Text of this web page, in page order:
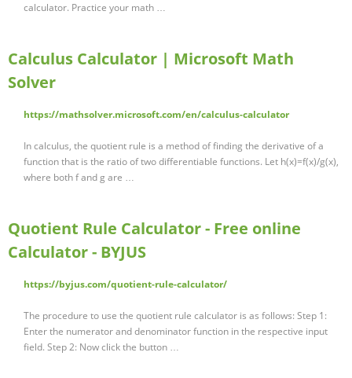
calculator. Practice your math …
Calculus Calculator | Microsoft Math
Solver
https://mathsolver.microsoft.com/en/calculus-calculator
In calculus, the quotient rule is a method of finding the derivative of a
function that is the ratio of two differentiable functions. Let h(x)=f(x)/g(x),
where both f and g are …
Quotient Rule Calculator - Free online
Calculator - BYJUS
https://byjus.com/quotient-rule-calculator/
The procedure to use the quotient rule calculator is as follows: Step 1:
Enter the numerator and denominator function in the respective input
field. Step 2: Now click the button …